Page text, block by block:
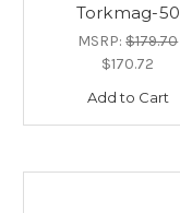
Torkmag-50
MSRP:$179.70
$170.72
Add to Cart